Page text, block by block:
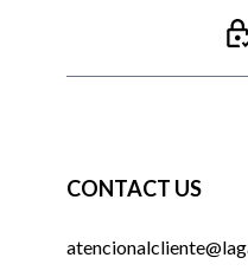
CONTACT US